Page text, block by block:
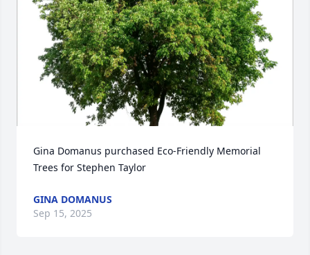
Gina Domanus purchased Eco-Friendly Memorial
Trees for Stephen Taylor
GINA DOMANUS
Sep 15, 2025